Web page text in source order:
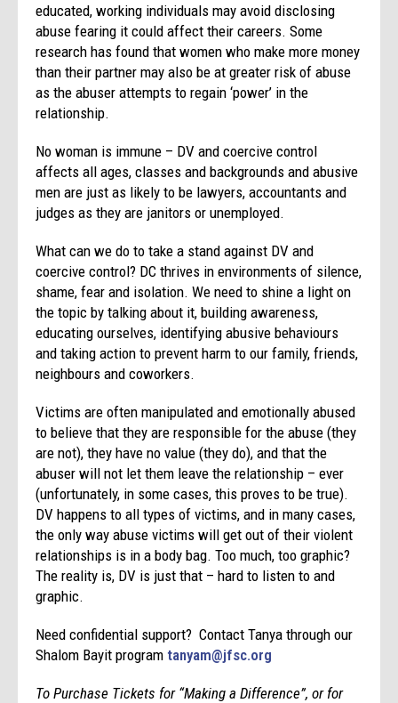
educated, working individuals may avoid disclosing
abuse fearing it could affect their careers. Some
research has found that women who make more money
than their partner may also be at greater risk of abuse
as the abuser attempts to regain ‘power’ in the
relationship.
No woman is immune – DV and coercive control
affects all ages, classes and backgrounds and abusive
men are just as likely to be lawyers, accountants and
judges as they are janitors or unemployed.
What can we do to take a stand against DV and
coercive control? DC thrives in environments of silence,
shame, fear and isolation. We need to shine a light on
the topic by talking about it, building awareness,
educating ourselves, identifying abusive behaviours
and taking action to prevent harm to our family, friends,
neighbours and coworkers.
Victims are often manipulated and emotionally abused
to believe that they are responsible for the abuse (they
are not), they have no value (they do), and that the
abuser will not let them leave the relationship – ever
(unfortunately, in some cases, this proves to be true).
DV happens to all types of victims, and in many cases,
the only way abuse victims will get out of their violent
relationships is in a body bag. Too much, too graphic?
The reality is, DV is just that – hard to listen to and
graphic.
Need confidential support? Contact Tanya through our
Shalom Bayit programtanyam@jfsc.org
To Purchase Tickets for “Making a Difference”, or for